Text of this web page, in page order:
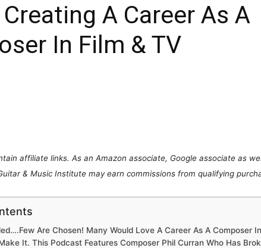
A Career As A
In Film & TV
affiliate links. As an Amazon associate, Google associate as
& Music Institute may earn commissions from qualifying
Are Chosen! Many Would Love A Career As A Composer
It. This Podcast Features Composer Phil Curran Who Has